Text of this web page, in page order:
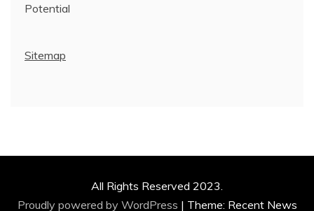
Potential
Sitemap
All Rights Reserved 2023.
Proudly powered by WordPress | Theme: Recent News